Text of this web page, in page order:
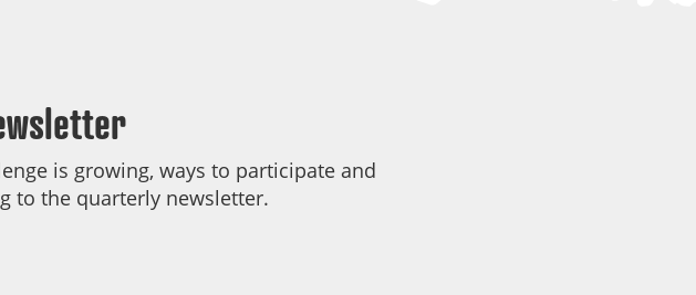
is growing, ways to participate and
to the quarterly newsletter.